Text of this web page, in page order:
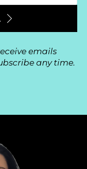
emails
any time.